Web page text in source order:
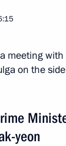
meeting
on the
yeon